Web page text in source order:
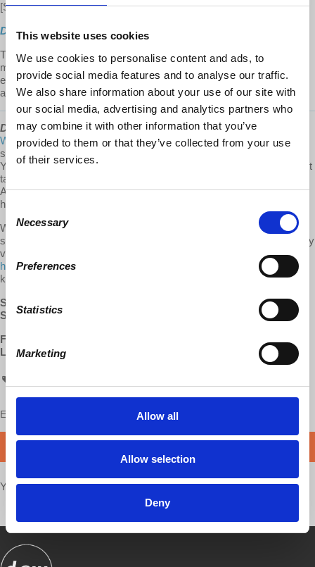
This website uses cookies
We use cookies to personalise content and ads, to
provide social media features and to analyse our traffic.
We also share information about your use of our site with
our social media, advertising and analytics partners who
may combine it with other information that you’ve
provided to them or that they’ve collected from your use
of their services.
Consent
Selection
Necessary
Preferences
Statistics
Marketing
Allow all
Allow selection
Deny
[S3 E08]New
Direct Download
This episode is part 2 of 2. It is a compilation of Prof. Harvey's 3
most popular shows on the People's Republic of China. Harvey
explains the rise and significance of China as an economic power
and the growing tension with the US.
David Harvey's Anti-Capitalist Chronicles is a @Democracy At
Workproduction. To our Patreon community: thank you for
supporting David Harvey's Anti-Capitalist Chronicles on Patreon!
Your support helps us compensate the staff and additional workers it
takes to put an episode together. Thank you for being a part of the
ACC team! If you would like to support this project visit us at
https://www.patreon.com/davidharveyacc
We make it a point to provide the show free of ads. Please consider
supporting our work. Donate one time or become a monthly donor by
visiting us at democracyatwork.info/donate or become a patron at
https://www.patreon.com/davidharveyacc
. Your contributions help
keep this content free and accessible to all.
SUBSCRIBE
Stitcher
SUPPORT: Patreon
FOLLOW:
LEARN MORE:
David Harvey's Anti-Capitalist Chronicles
Enjoy this content? SUPPORT US!
Your voice matters,SHARE THIS